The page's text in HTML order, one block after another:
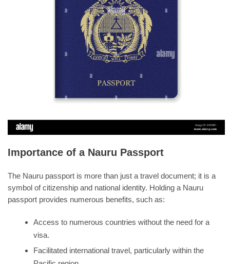
Importance of a Nauru Passport
The Nauru passport is more than just a travel document; it is a
symbol of citizenship and national identity. Holding a Nauru
passport provides numerous benefits, such as:
Access to numerous countries without the need for a
visa.
Facilitated international travel, particularly within the